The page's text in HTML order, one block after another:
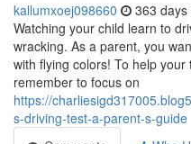
kallumxoej098660 363 days
Watching your child learn to
wracking. As a parent, you
with flying colors! To help
remember to focus on
https://
s-driving-test-a-parent-s-guide